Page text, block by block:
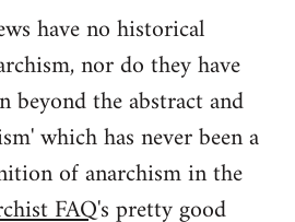
have no historical
nor do they have
beyond the abstract and
which has never been a
of anarchism in the
FAQ's pretty good